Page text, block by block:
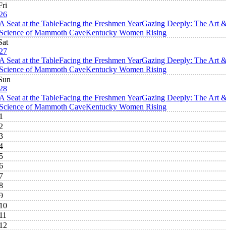
Seat at the TableFacing the Freshmen YearGazing Deeply: The Art
of Mammoth CaveKentucky Women Rising
Seat at the TableFacing the Freshmen YearGazing Deeply: The Art
of Mammoth CaveKentucky Women Rising
Seat at the TableFacing the Freshmen YearGazing Deeply: The Art
of Mammoth CaveKentucky Women Rising